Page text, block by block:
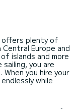
offers plenty of
Europe and
islands and more
you are
you hire your
while